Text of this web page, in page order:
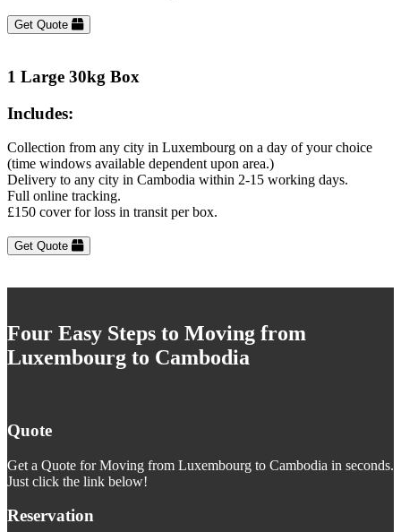
Get Quote
1 Large 30kg Box
Includes:
Collection from any city in Luxembourg on a day of your choice
(time windows available dependent upon area.)
Delivery to any city in Cambodia within 2-15 working days.
Full online tracking.
£150 cover for loss in transit per box.
Get Quote
Four Easy Steps to Moving from
Luxembourg to Cambodia
Quote
Get a Quote for Moving from Luxembourg to Cambodia in seconds.
Just click the link below!
Reservation